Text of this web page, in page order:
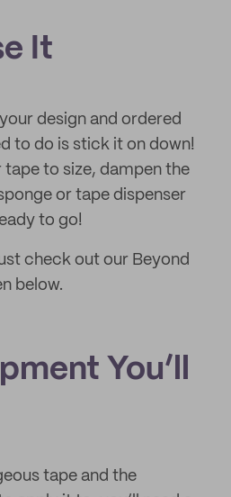
It
design and ordered
to do is stick it on down!
to size, dampen the
or tape dispenser
to go!
check out our Beyond
below.
You’ll
tape and the